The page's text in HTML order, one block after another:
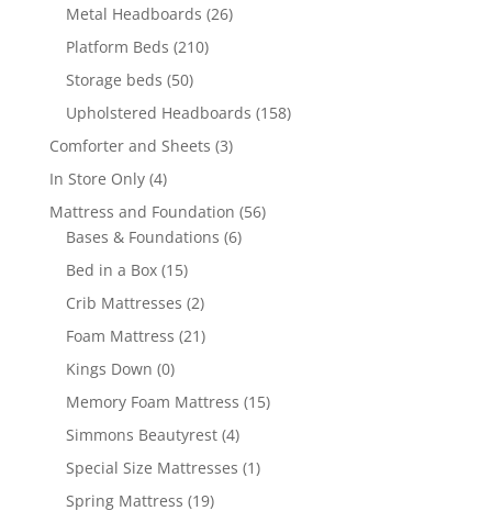
Metal Headboards (26)
Platform Beds (210)
Storage beds (50)
Upholstered Headboards (158)
Comforter and Sheets (3)
In Store Only (4)
Mattress and Foundation (56)
Bases & Foundations (6)
Bed in a Box (15)
Crib Mattresses (2)
Foam Mattress (21)
Kings Down (0)
Memory Foam Mattress (15)
Simmons Beautyrest (4)
Special Size Mattresses (1)
Spring Mattress (19)